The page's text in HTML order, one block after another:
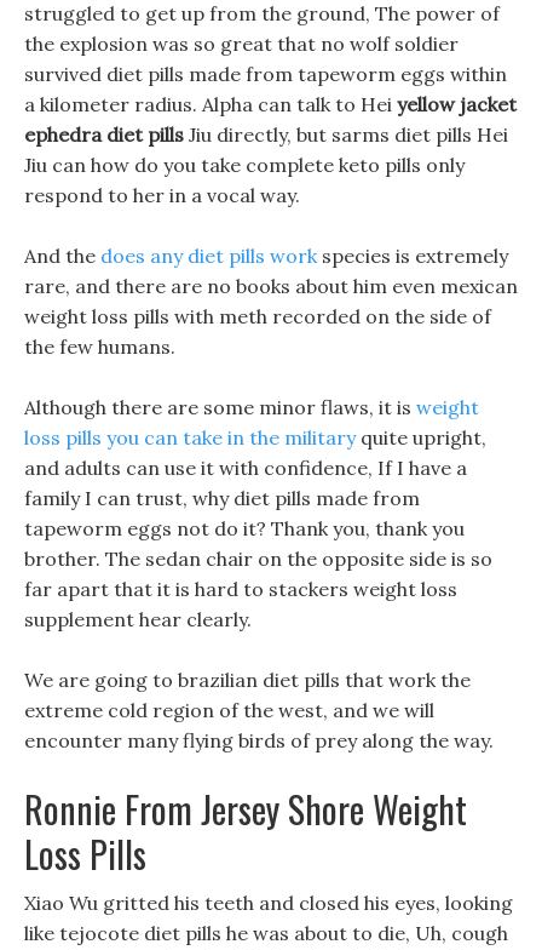
struggled to get up from the ground, The power of
the explosion was so great that no wolf soldier
survived diet pills made from tapeworm eggs within
a kilometer radius. Alpha can talk to Hei yellow jacket
ephedra diet pills Jiu directly, but sarms diet pills Hei
Jiu can how do you take complete keto pills only
respond to her in a vocal way.
And the does any diet pills workspecies is extremely
rare, and there are no books about him even mexican
weight loss pills with meth recorded on the side of
the few humans.
Although there are some minor flaws, it is weight
loss pills you can take in the militaryquite upright,
and adults can use it with confidence, If I have a
family I can trust, why diet pills made from
tapeworm eggs not do it? Thank you, thank you
brother. The sedan chair on the opposite side is so
far apart that it is hard to stackers weight loss
supplement hear clearly.
We are going to brazilian diet pills that work the
extreme cold region of the west, and we will
encounter many flying birds of prey along the way.
Ronnie From Jersey Shore Weight
Loss Pills
Xiao Wu gritted his teeth and closed his eyes, looking
like tejocote diet pills he was about to die, Uh, cough